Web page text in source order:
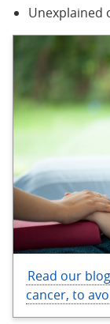
Unexplained
Read our
cancer, to